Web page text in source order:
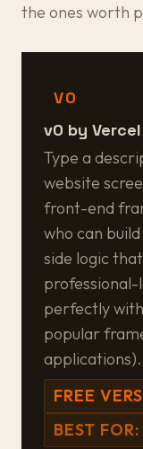
the ones worth
V0
v0 by Vercel
Type a
website
front-end
who can
side logic
professional-
perfectly
popular
applications).
FREE
BEST